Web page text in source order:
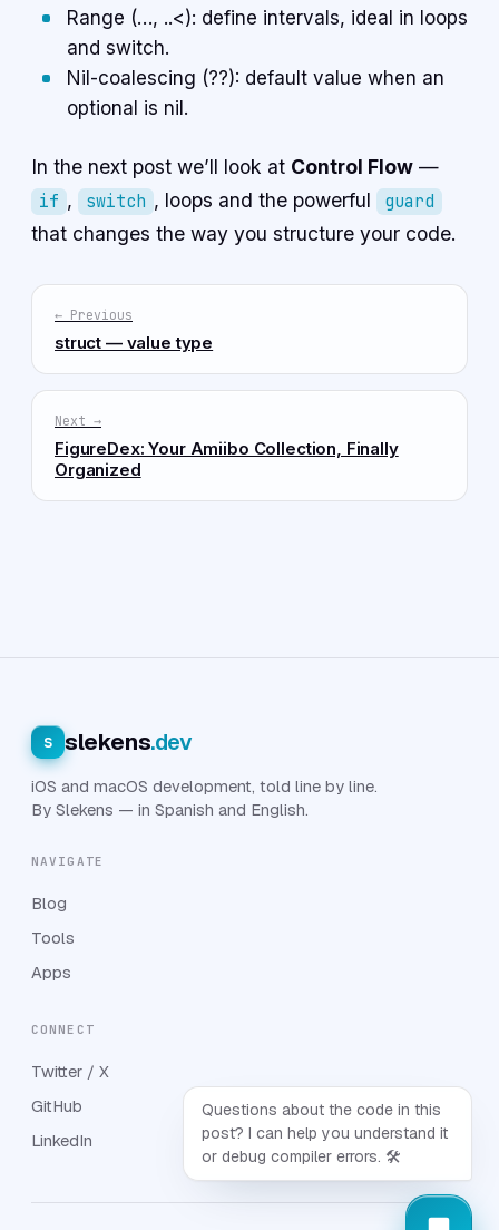
Range (…, ..<): define intervals, ideal in loops
and switch.
Nil-coalescing (??): default value when an
optional is nil.
In the next post we’ll look at Control Flow —
if , switch , loops and the powerful guard
that changes the way you structure your code.
← Previous
struct — value type
Next →
FigureDex: Your Amiibo Collection, Finally
Organized
Questions about the code in this
post? I can help you understand it
or debug compiler errors. 🛠️
s slekens.dev
iOS and macOS development, told line by line.
By Slekens — in Spanish and English.
NAVIGATE
Blog
Tools
Apps
CONNECT
Twitter / X
GitHub
LinkedIn